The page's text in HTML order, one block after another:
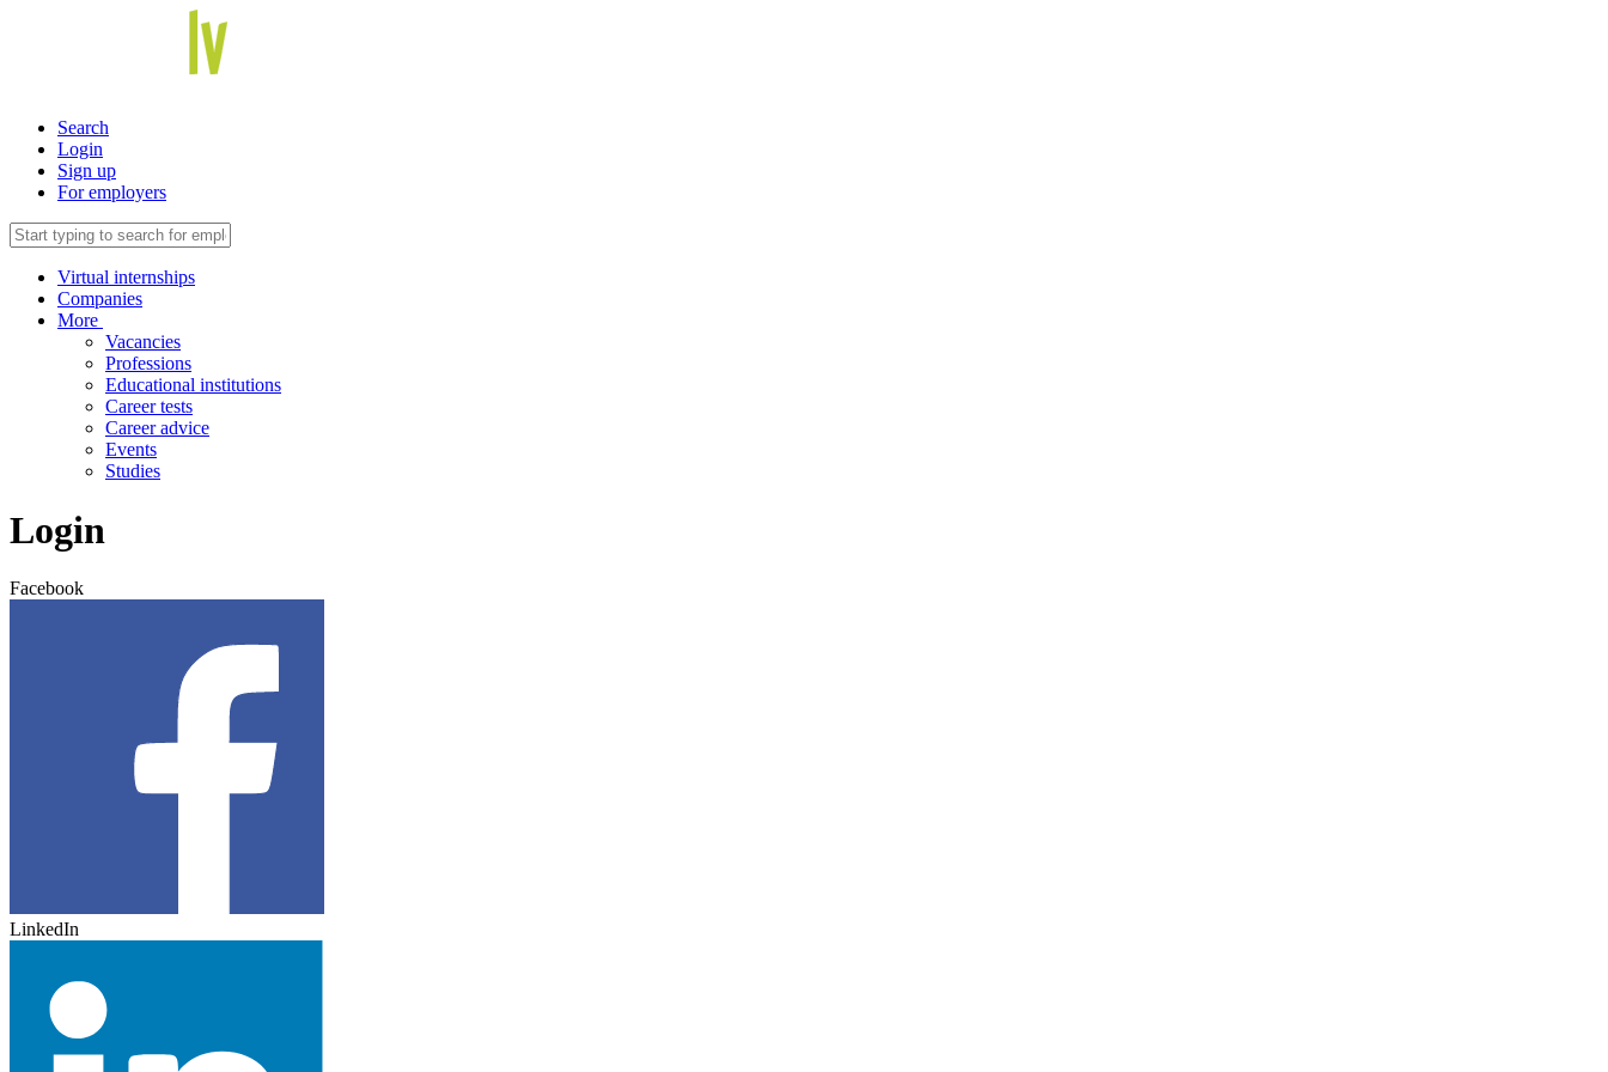
Search
Login
Sign up
For employers
Virtual internships
Companies
More
Vacancies
Professions
Educational institutions
Career tests
Career advice
Events
Studies
Login
Facebook
LinkedIn